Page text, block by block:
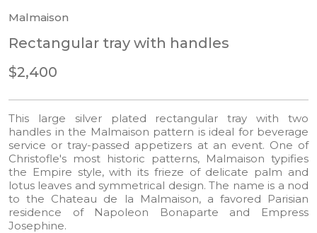
Malmaison
Rectangular tray with handles
$2,400
This large silver plated rectangular tray with two
handles in the Malmaison pattern is ideal for beverage
service or tray-passed appetizers at an event. One of
Christofle's most historic patterns, Malmaison typifies
the Empire style, with its frieze of delicate palm and
lotus leaves and symmetrical design. The name is a nod
to the Chateau de la Malmaison, a favored Parisian
residence of Napoleon Bonaparte and Empress
Josephine.